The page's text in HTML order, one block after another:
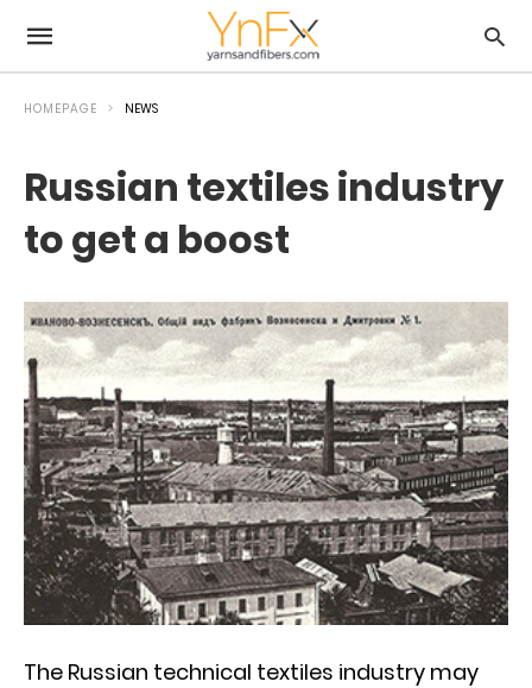
HOMEPAGE NEWS
Russian textiles industry
to get a boost
The Russian technical textiles industry may